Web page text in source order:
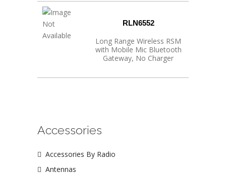
RLN6552
Long Range Wireless RSM
with Mobile Mic Bluetooth
Gateway, No Charger
Accessories
Accessories By Radio
Antennas